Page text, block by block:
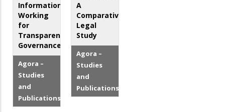
Information:
Working
for
Transparent
Governance
Agora –
Studies
and
Publications
A
Comparative
Legal
Study
Agora –
Studies
and
Publications